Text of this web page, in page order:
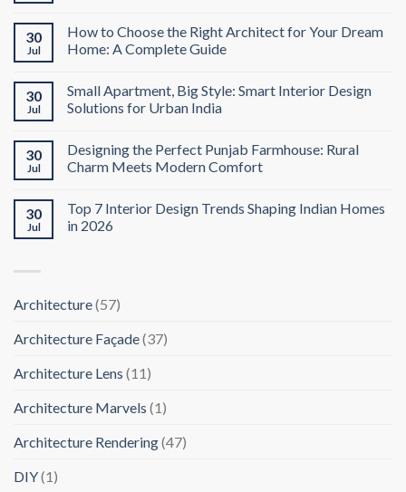
30
Jul
How to Choose the Right Architect for Your Dream
Home: A Complete Guide
30
Jul
Small Apartment, Big Style: Smart Interior Design
Solutions for Urban India
30
Jul
Designing the Perfect Punjab Farmhouse: Rural
Charm Meets Modern Comfort
30
Jul
Top 7 Interior Design Trends Shaping Indian Homes
in 2026
Architecture(57)
Architecture Façade(37)
Architecture Lens (11)
Architecture Marvels (1)
Architecture Rendering(47)
DIY(1)